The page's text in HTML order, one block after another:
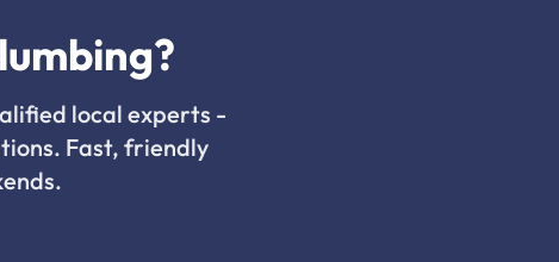
local experts -
Fast, friendly